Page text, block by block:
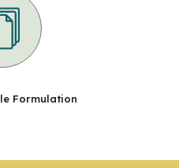
Formulation